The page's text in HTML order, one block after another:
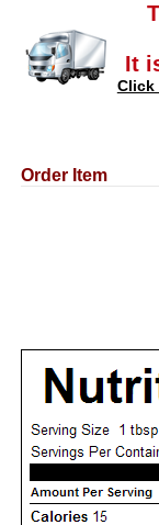
It
Click
Order Item